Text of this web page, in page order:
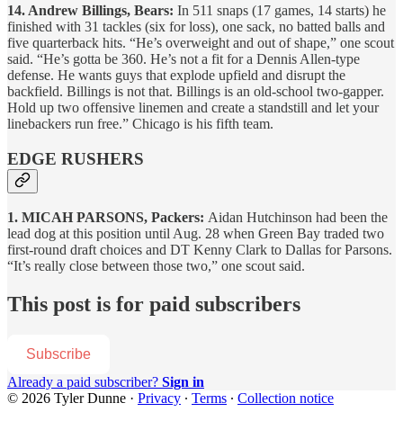
14. Andrew Billings, Bears: In 511 snaps (17 games, 14 starts) he
finished with 31 tackles (six for loss), one sack, no batted balls and
five quarterback hits. “He’s overweight and out of shape,” one scout
said. “He’s gotta be 360. He’s not a fit for a Dennis Allen-type
defense. He wants guys that explode upfield and disrupt the
backfield. Billings is not that. Billings is an old-school two-gapper.
Hold up two offensive linemen and create a standstill and let your
linebackers run free.” Chicago is his fifth team.
EDGE RUSHERS
1. MICAH PARSONS, Packers: Aidan Hutchinson had been the
lead dog at this position until Aug. 28 when Green Bay traded two
first-round draft choices and DT Kenny Clark to Dallas for Parsons.
“It’s really close between those two,” one scout said.
This post is for paid subscribers
Subscribe
Already a paid subscriber? Sign in
© 2026 Tyler Dunne · Privacy ∙ Terms ∙ Collection notice